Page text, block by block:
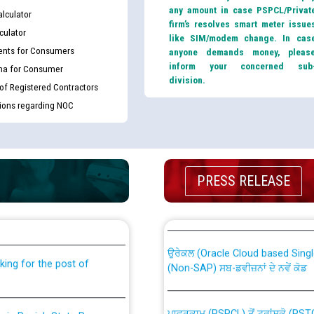
for Consumers
for Consumer
Registered Contractors
regarding NOC
any amount in case PSPCL/
firm’s resolves smart meter
like SIM/modem change. In
anyone demands money,
inform your concerned
division.
CRA 316/2026 for
for the post of
in Punjab State Power
PRESS RELEASE
CWP-12018 Policy for
from PSPCL to PSTCL.
(Non-SAP) ਸਬ-ਡਵੀਜ਼ਨਾਂ ਦੇ ਨਵੇਂ ਕੋਡ